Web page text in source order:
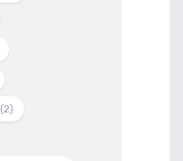
(2)